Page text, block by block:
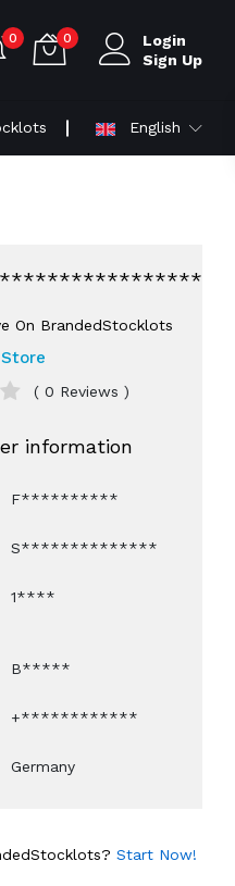
0 0
Login
Sign Up
English
On BrandedStocklots
( 0 Reviews )
information
F**********
S**************
1****
B*****
+************
Germany
Start Now!